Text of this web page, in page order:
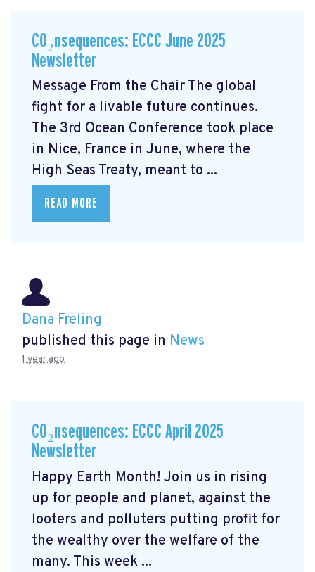
CO₂nsequences: ECCC June 2025
Newsletter
Message From the Chair The global
fight for a livable future continues.
The 3rd Ocean Conference took place
in Nice, France in June, where the
High Seas Treaty, meant to ...
READ MORE
Dana Freling
published this page in News
1 year ago
CO₂nsequences: ECCC April 2025
Newsletter
Happy Earth Month! Join us in rising
up for people and planet, against the
looters and polluters putting profit for
the wealthy over the welfare of the
many. This week ...